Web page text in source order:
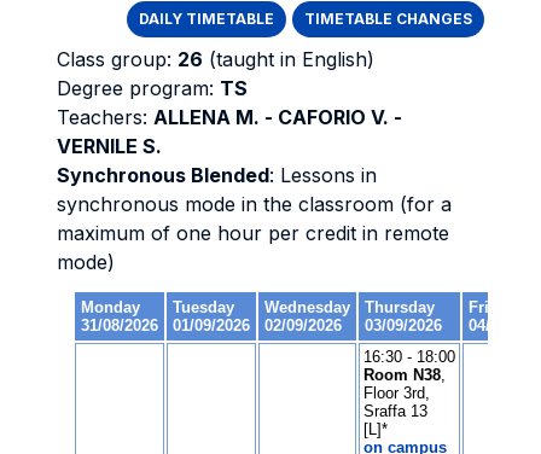
DAILY TIMETABLE TIMETABLE CHANGES
Class group: 26 (taught in English)
Degree program: TS
Teachers: ALLENA M. - CAFORIO V. -
VERNILE S.
Synchronous Blended: Lessons in
synchronous mode in the classroom (for a
maximum of one hour per credit in remote
mode)